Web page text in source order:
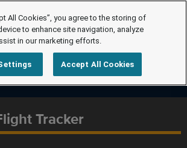
Tracker
All Cookies”, you agree to the storing of
to enhance site navigation, analyze
in our marketing efforts.
Accept All Cookies